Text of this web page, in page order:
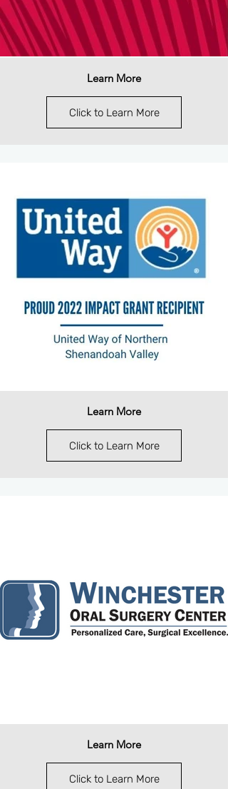
Learn More
Click to Learn More
Learn More
Click to Learn More
Learn More
Click to Learn More